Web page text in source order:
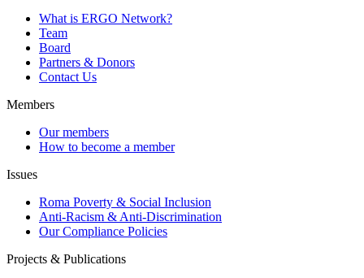
What is ERGO Network?
Team
Board
Partners & Donors
Contact Us
Members
Our members
How to become a member
Issues
Roma Poverty & Social Inclusion
Anti-Racism & Anti-Discrimination
Our Compliance Policies
Projects & Publications